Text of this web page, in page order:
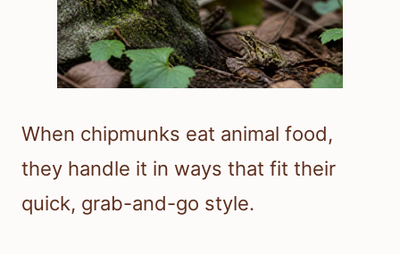
When chipmunks eat animal food,
they handle it in ways that fit their
quick, grab-and-go style.